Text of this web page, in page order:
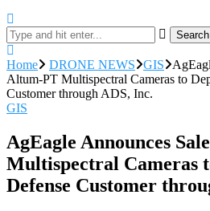
Search
Home DRONE NEWS GIS
Altum-PT Multispectral Cameras to
Customer through ADS, Inc.
GIS
AgEagle Announces
Multispectral Cameras
Defense Customer